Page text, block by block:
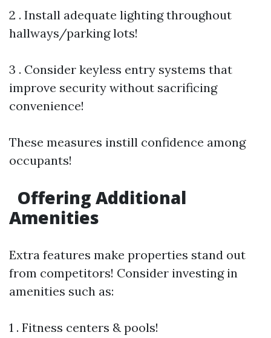
2 . Install adequate lighting throughout
hallways/parking lots!
3 . Consider keyless entry systems that
improve security without sacrificing
convenience!
These measures instill confidence among
occupants!
Offering Additional
Amenities
Extra features make properties stand out
from competitors! Consider investing in
amenities such as:
1 . Fitness centers & pools!